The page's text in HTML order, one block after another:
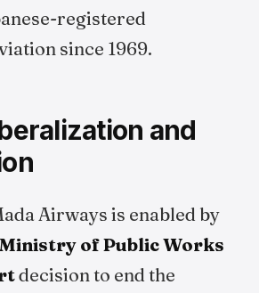
registered
since 1969.
and
Airways is enabled by
Ministry of Public Works
decision to end the